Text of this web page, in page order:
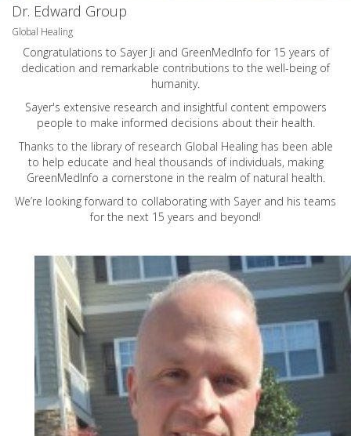
Dr. Edward Group
Global Healing
Congratulations to Sayer Ji and GreenMedInfo for 15 years of
dedication and remarkable contributions to the well-being of
humanity.
Sayer's extensive research and insightful content empowers
people to make informed decisions about their health.
Thanks to the library of research Global Healing has been able
to help educate and heal thousands of individuals, making
GreenMedInfo a cornerstone in the realm of natural health.
We’re looking forward to collaborating with Sayer and his teams
for the next 15 years and beyond!